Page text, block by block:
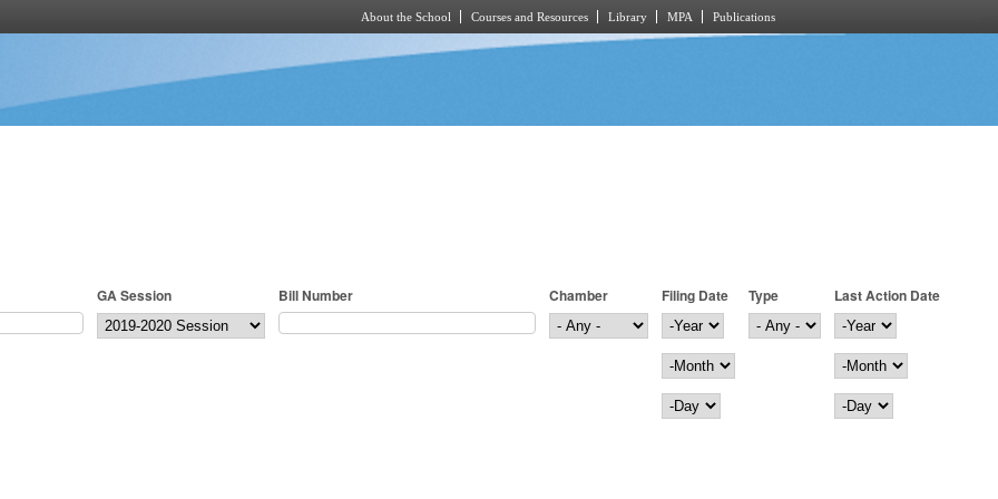
About the School Courses and Resources Library MPA Publications
GA Session Bill Number Chamber
Filing Date
Filing Date
Year
Month
Day
Type
Last Action Date
Last Action Date
Year
Month
Day